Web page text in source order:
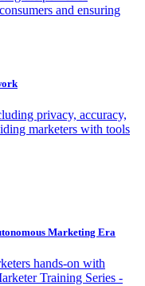
and ensuring
privacy, accuracy,
marketers with tools
Marketing Era
hands-on with
Training Series -